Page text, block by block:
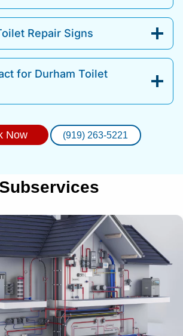
Repair Signs
for Durham Toilet
Now (919) 263-5221
Subservices